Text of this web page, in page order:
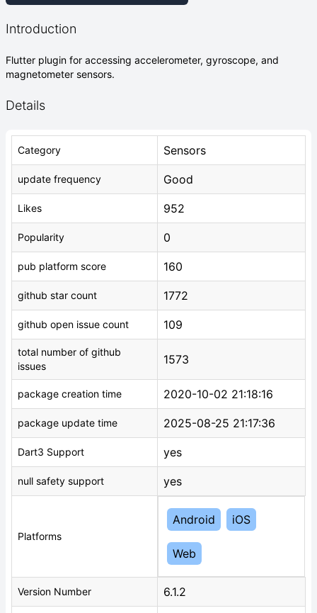
Introduction
Flutter plugin for accessing accelerometer, gyroscope, and
magnetometer sensors.
Details
Category Sensors
update frequency Good
Likes 952
Popularity 0
pub platform score 160
github star count 1772
github open issue count 109
total number of github
issues
1573
package creation time 2020-10-02 21:18:16
package update time 2025-08-25 21:17:36
Dart3 Support yes
null safety support yes
Platforms
Android iOS
Web
Version Number 6.1.2